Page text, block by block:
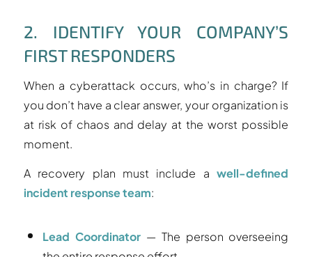
2. IDENTIFY YOUR COMPANY’S
FIRST RESPONDERS
When a cyberattack occurs, who’s in charge? If
you don’t have a clear answer, your organization is
at risk of chaos and delay at the worst possible
moment.
A recovery plan must include awell-defined
incident response team:
Lead Coordinator — The person overseeing